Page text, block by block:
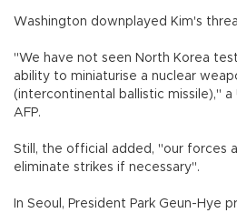
Washington downplayed Kim's
"We have not seen North Korea
ability to miniaturise a nuclear
(intercontinental ballistic missile),"
AFP.
Still, the official added, "our forces
eliminate strikes if necessary".
In Seoul, President Park Geun-Hye